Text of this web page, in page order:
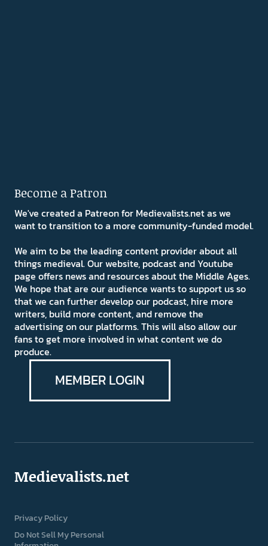
Become a Patron
We've created a Patreon for Medievalists.net as we
want to transition to a more community-funded model.
We aim to be the leading content provider about all
things medieval. Our website, podcast and Youtube
page offers news and resources about the Middle Ages.
We hope that are our audience wants to support us so
that we can further develop our podcast, hire more
writers, build more content, and remove the
advertising on our platforms. This will also allow our
fans to get more involved in what content we do
produce.
MEMBER LOGIN
Medievalists.net
Privacy Policy
Do Not Sell My Personal